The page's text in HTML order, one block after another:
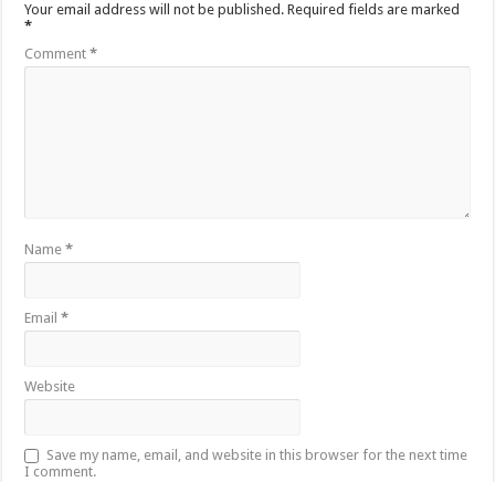
Your email address will not be published. Required fields are marked
*
Comment*
Name*
Email*
Website
Save my name, email, and website in this browser for the next time
I comment.